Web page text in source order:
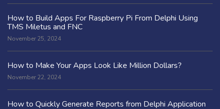
How to Build Apps For Raspberry Pi From Delphi Using
TMS Miletus and FNC
November 25, 2024
How to Make Your Apps Look Like Million Dollars?
November 22, 2024
How to Quickly Generate Reports from Delphi Application